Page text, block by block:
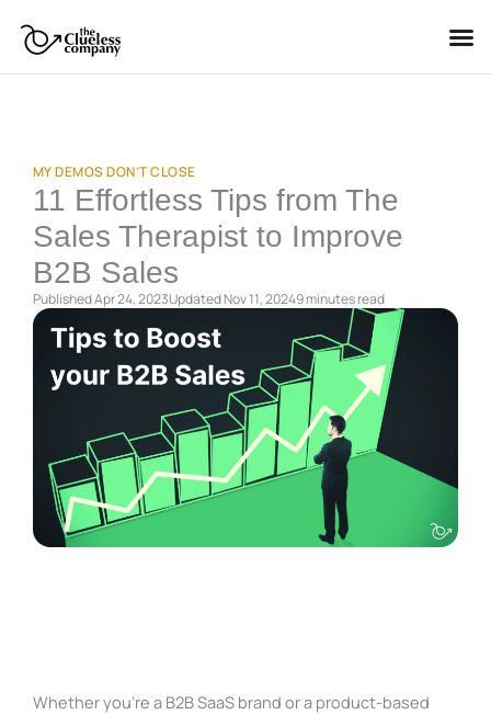
content
MY DEMOS DON’T CLOSE
11 Effortless Tips from The
Sales Therapist to Improve
B2B Sales
Published Apr 24, 2023Updated Nov 11, 20249 minutesread
Whether you’re a B2B SaaS brand or a product-based